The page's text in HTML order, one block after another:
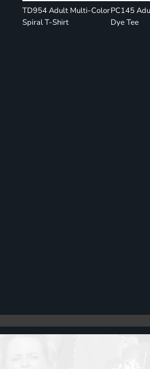
TD954 Adult Multi-Color
Spiral T-Shirt
PC145
Dye Tee